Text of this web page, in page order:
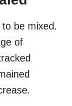
be mixed.
of